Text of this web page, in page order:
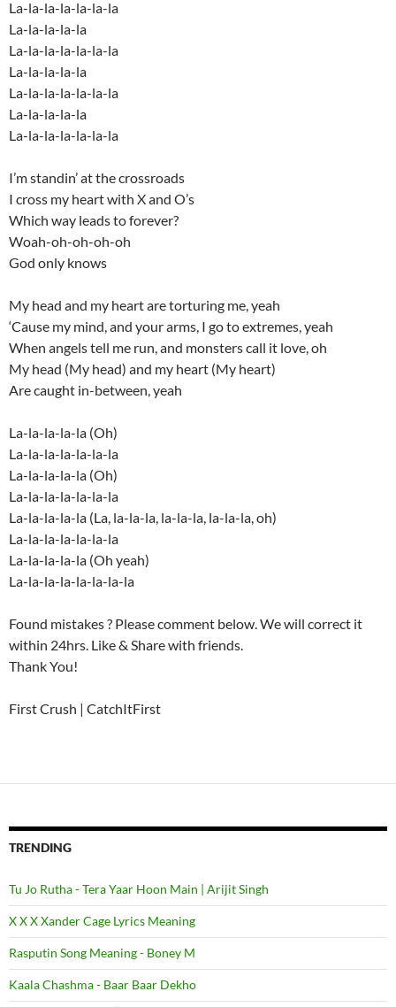
La-la-la-la-la-la-la
La-la-la-la-la
La-la-la-la-la-la-la
La-la-la-la-la
La-la-la-la-la-la-la
La-la-la-la-la
La-la-la-la-la-la-la
I’m standin’ at the crossroads
I cross my heart with X and O’s
Which way leads to forever?
Woah-oh-oh-oh-oh
God only knows
My head and my heart are torturing me, yeah
‘Cause my mind, and your arms, I go to extremes, yeah
When angels tell me run, and monsters call it love, oh
My head (My head) and my heart (My heart)
Are caught in-between, yeah
La-la-la-la-la (Oh)
La-la-la-la-la-la-la
La-la-la-la-la (Oh)
La-la-la-la-la-la-la
La-la-la-la-la (La, la-la-la, la-la-la, la-la-la, oh)
La-la-la-la-la-la-la
La-la-la-la-la (Oh yeah)
La-la-la-la-la-la-la-la
Found mistakes ? Please comment below. We will correct it
within 24hrs. Like & Share with friends.
Thank You!
First Crush | CatchItFirst
TRENDING
Tu Jo Rutha - Tera Yaar Hoon Main | Arijit Singh
X X X Xander Cage Lyrics Meaning
Rasputin Song Meaning - Boney M
Kaala Chashma - Baar Baar Dekho